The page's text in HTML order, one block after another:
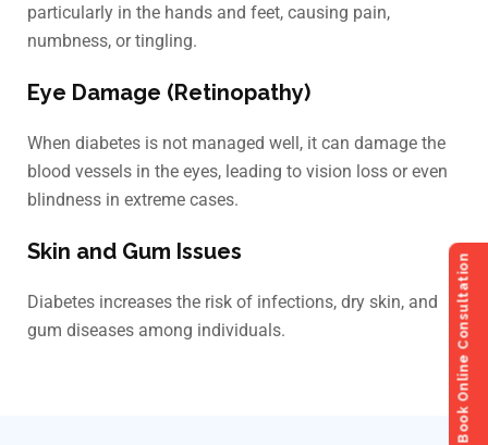
particularly in the hands and feet, causing pain,
numbness, or tingling.
Eye Damage (Retinopathy)
When diabetes is not managed well, it can damage the
blood vessels in the eyes, leading to vision loss or even
blindness in extreme cases.
Skin and Gum Issues
Diabetes increases the risk of infections, dry skin, and
gum diseases among individuals.
Book Online Consultation